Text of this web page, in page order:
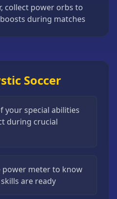
collect power orbs to
during matches
Soccer
your special abilities
during crucial
power meter to know
are ready